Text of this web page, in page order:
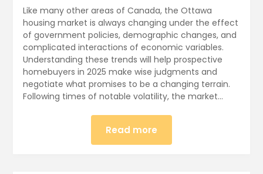
Like many other areas of Canada, the Ottawa
housing market is always changing under the effect
of government policies, demographic changes, and
complicated interactions of economic variables.
Understanding these trends will help prospective
homebuyers in 2025 make wise judgments and
negotiate what promises to be a changing terrain.
Following times of notable volatility, the market…
Read more